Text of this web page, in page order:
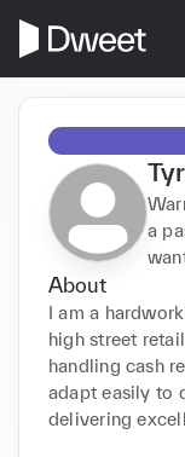
a
About
I am a
high street
handling cash
adapt easily to
delivering